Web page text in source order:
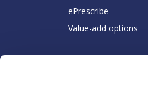
ePrescribe
Value-add options